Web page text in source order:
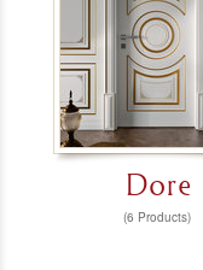
Dore
(6 Products)